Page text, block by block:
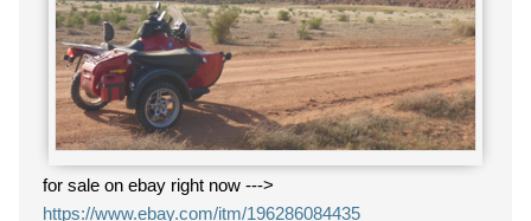
for sale on ebay right now --->
https://www.ebay.com/itm/196286084435